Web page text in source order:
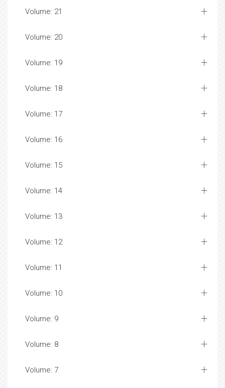
Volume: 21
Volume: 20
Volume: 19
Volume: 18
Volume: 17
Volume: 16
Volume: 15
Volume: 14
Volume: 13
Volume: 12
Volume: 11
Volume: 10
Volume: 9
Volume: 8
Volume: 7